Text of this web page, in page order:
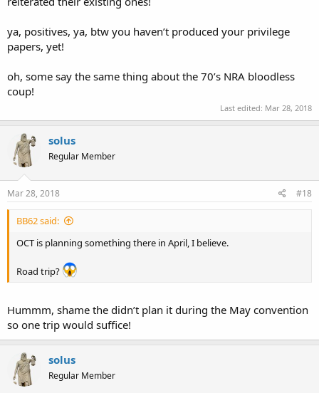
ya, positives, ya, btw you haven’t produced your privilege
papers, yet!
oh, some say the same thing about the 70’s NRA bloodless
coup!
Last edited: Mar 28, 2018
solus
Regular Member
Mar 28, 2018 #18
BB62 said:
OCT is planning something there in April, I believe.
Road trip?
Hummm, shame the didn’t plan it during the May convention
so one trip would suffice!
solus
Regular Member